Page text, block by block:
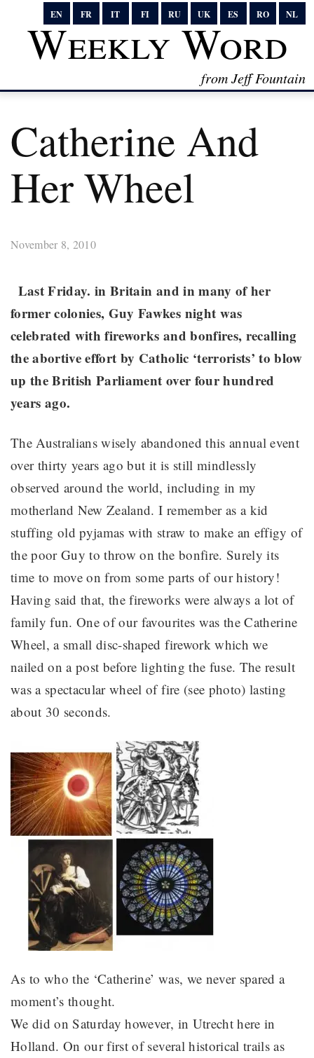
EN FR IT FI RU UK ES RO NL
Weekly Word
from Jeff Fountain
Catherine And
Her Wheel
November 8, 2010
Last Friday. in Britain and in many of her
former colonies, Guy Fawkes night was
celebrated with fireworks and bonfires, recalling
the abortive effort by Catholic ‘terrorists’ to blow
up the British Parliament over four hundred
years ago.
The Australians wisely abandoned this annual event
over thirty years ago but it is still mindlessly
observed around the world, including in my
motherland New Zealand. I remember as a kid
stuffing old pyjamas with straw to make an effigy of
the poor Guy to throw on the bonfire. Surely its
time to move on from some parts of our history!
Having said that, the fireworks were always a lot of
family fun. One of our favourites was the Catherine
Wheel, a small disc-shaped firework which we
nailed on a post before lighting the fuse. The result
was a spectacular wheel of fire (see photo) lasting
about 30 seconds.
As to who the ‘Catherine’ was, we never spared a
moment’s thought.
We did on Saturday however, in Utrecht here in
Holland. On our first of several historical trails as